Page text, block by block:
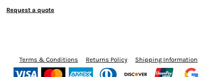
Request a quote
Terms & Conditions Returns Policy Shipping Information